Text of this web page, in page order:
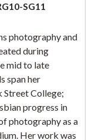
SG11
photography and
during
mid to late
span her
Street College;
progress in
photography as a
Her work was